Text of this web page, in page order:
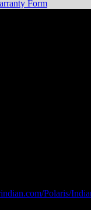
Form
Polaris/